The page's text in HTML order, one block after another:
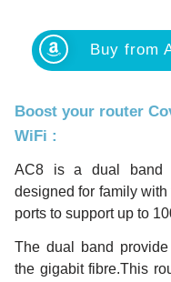
Buy from
Boost your router
WiFi :
AC8 is a dual band
designed for family
ports to support up to
The dual band
the gigabit fibre.This